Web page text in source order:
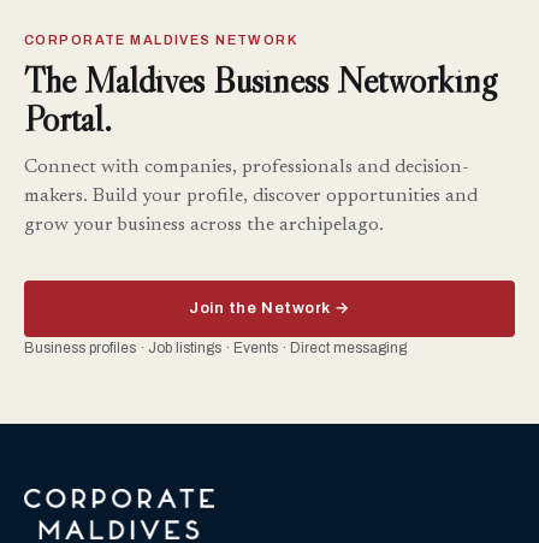
CORPORATE MALDIVES NETWORK
The Maldives Business Networking
Portal.
Connect with companies, professionals and decision-
makers. Build your profile, discover opportunities and
grow your business across the archipelago.
Join the Network →
Business profiles · Job listings · Events · Direct messaging